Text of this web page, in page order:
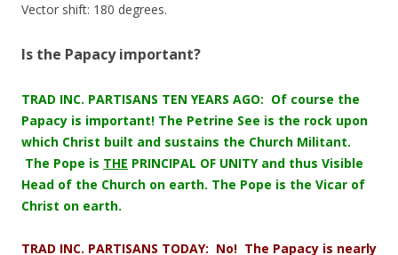
Vector shift: 180 degrees.
Is the Papacy important?
TRAD INC. PARTISANS TEN YEARS AGO: Of course the
Papacy is important! The Petrine See is the rock upon
which Christ built and sustains the Church Militant.
The Pope is THE PRINCIPAL OF UNITY and thus Visible
Head of the Church on earth. The Pope is the Vicar of
Christ on earth.
TRAD INC. PARTISANS TODAY: No! The Papacy is nearly